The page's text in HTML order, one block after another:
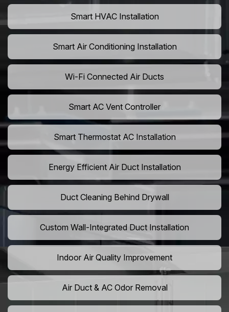
Smart HVAC Installation
Smart Air Conditioning Installation
Wi-Fi Connected Air Ducts
Smart AC Vent Controller
Smart Thermostat AC Installation
Energy Efficient Air Duct Installation
Duct Cleaning Behind Drywall
Custom Wall-Integrated Duct Installation
Indoor Air Quality Improvement
Air Duct & AC Odor Removal